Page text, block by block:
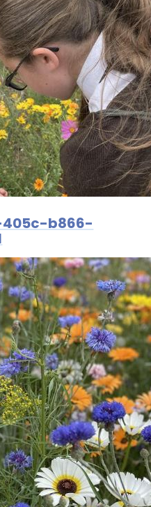
405c-b866-